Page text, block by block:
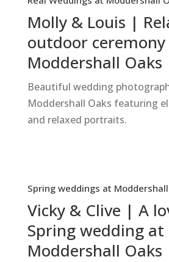
Molly & Louis |
outdoor
Moddershall Oaks
Beautiful wedding
Moddershall Oaks featuring
and relaxed portraits.
Spring weddings at
Vicky & Clive | A
Spring wedding at
Moddershall Oaks